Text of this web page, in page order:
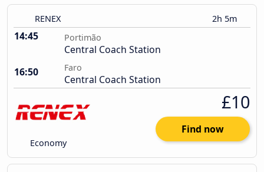
RENEX 2h 5m
14:45 Portimão
Central Coach Station
16:50
Faro
Central Coach Station
Economy
£10
Find now